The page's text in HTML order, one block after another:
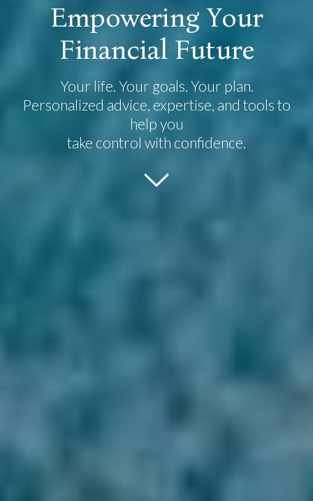
Empowering Your
Financial Future
Your life. Your goals. Your plan.
Personalized advice, expertise, and tools to
help you
take control with confidence.